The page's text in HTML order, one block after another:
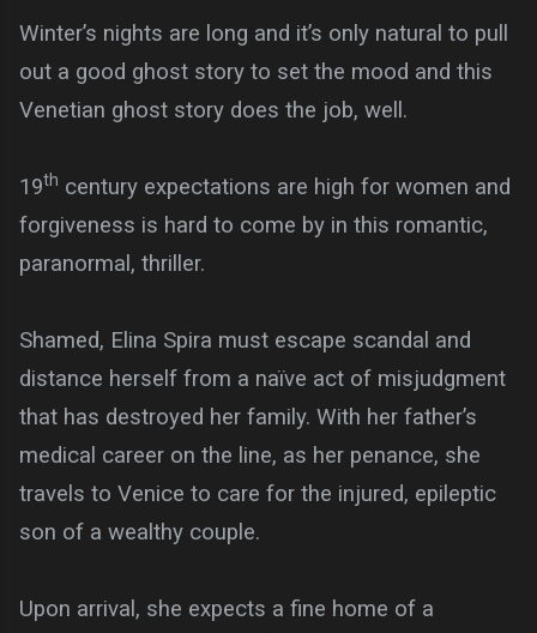
Winter’s nights are long and it’s only natural to pull
out a good ghost story to set the mood and this
Venetian ghost story does the job, well.
19th century expectations are high for women and
forgiveness is hard to come by in this romantic,
paranormal, thriller.
Shamed, Elina Spira must escape scandal and
distance herself from a naïve act of misjudgment
that has destroyed her family. With her father’s
medical career on the line, as her penance, she
travels to Venice to care for the injured, epileptic
son of a wealthy couple.
Upon arrival, she expects a fine home of a